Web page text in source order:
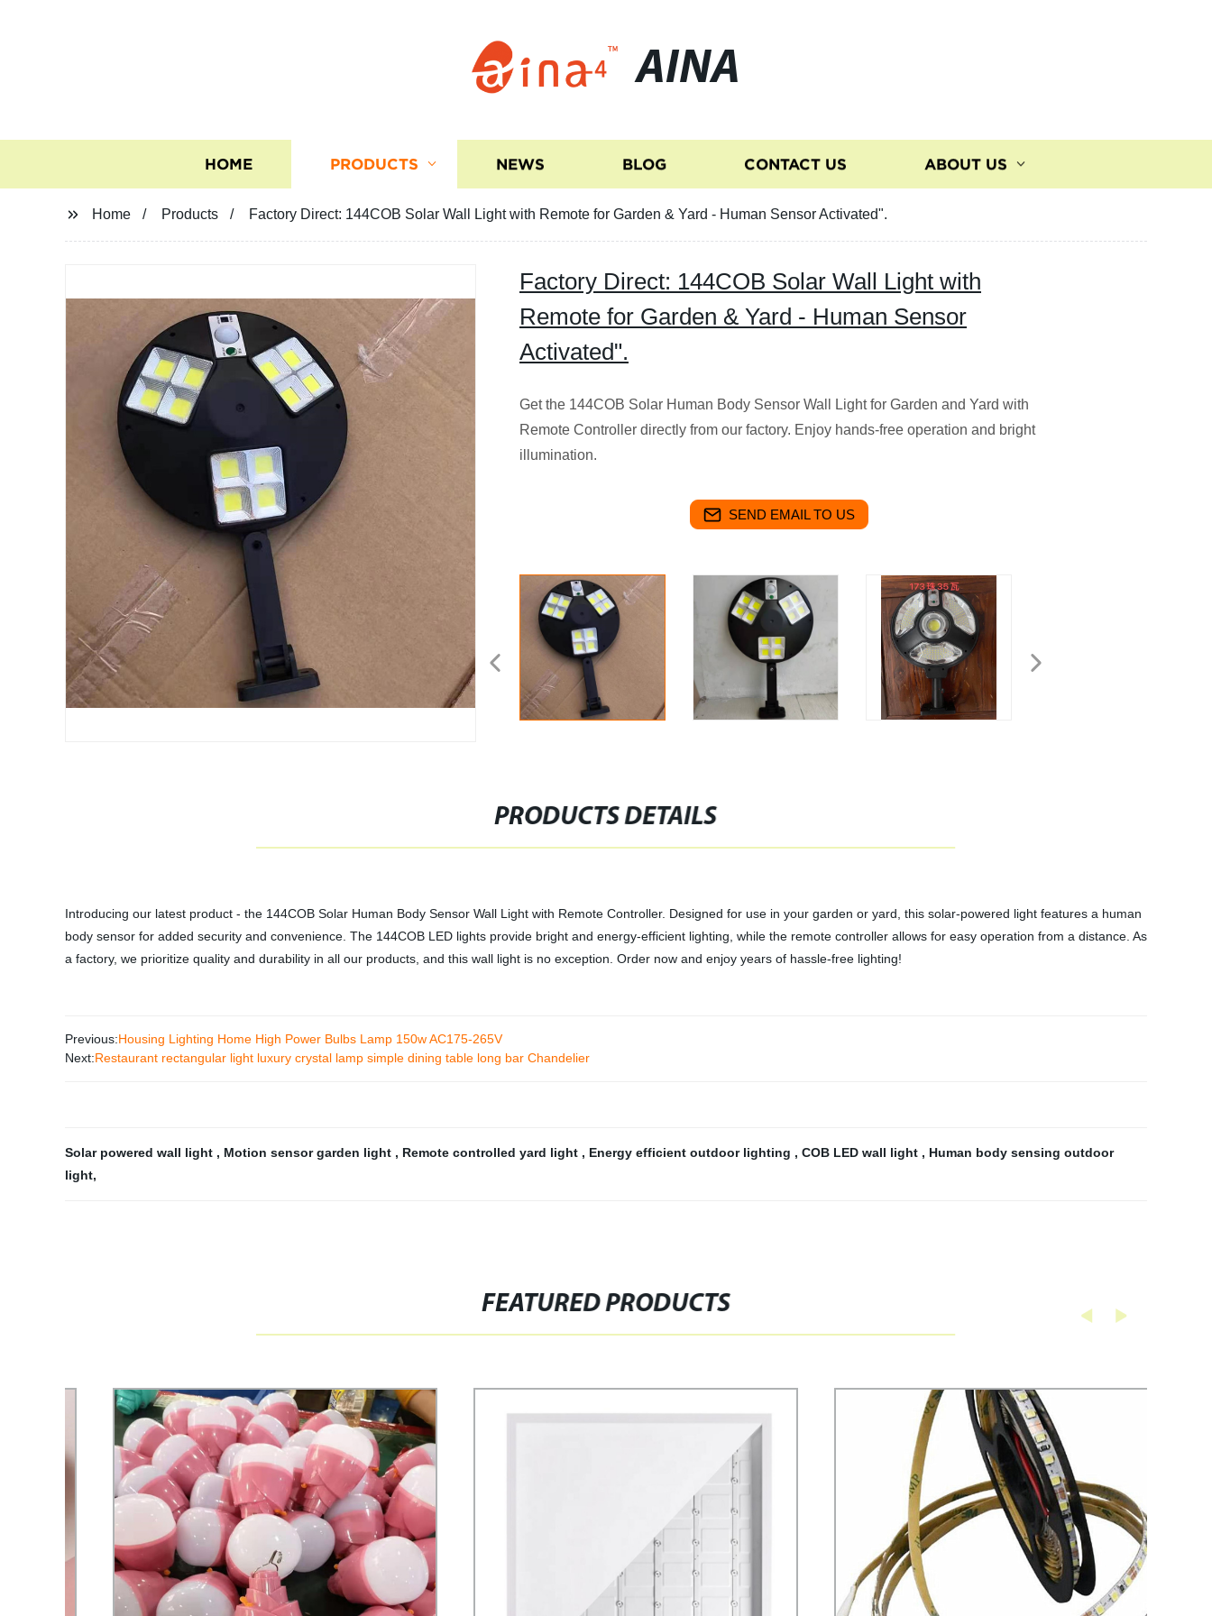
AINA
HOME PRODUCTS NEWS BLOG CONTACT US ABOUT US
Home Products Factory Direct: 144COB Solar Wall Light with Remote for Garden & Yard - Human Sensor Activated".
Factory Direct: 144COB Solar Wall Light with
Remote for Garden & Yard - Human Sensor
Activated".
Get the 144COB Solar Human Body Sensor Wall Light for Garden and Yard with
Remote Controller directly from our factory. Enjoy hands-free operation and bright
illumination.
SEND EMAIL TO US
PRODUCTS DETAILS
Introducing our latest product - the 144COB Solar Human Body Sensor Wall Light with Remote Controller. Designed for use in your garden or yard, this solar-powered light features a human
body sensor for added security and convenience. The 144COB LED lights provide bright and energy-efficient lighting, while the remote controller allows for easy operation from a distance. As
a factory, we prioritize quality and durability in all our products, and this wall light is no exception. Order now and enjoy years of hassle-free lighting!
Previous:Housing Lighting Home High Power Bulbs Lamp 150w AC175-265V
Next:Restaurant rectangular light luxury crystal lamp simple dining table long bar Chandelier
Solar powered wall light , Motion sensor garden light , Remote controlled yard light , Energy efficient outdoor lighting , COB LED wall light , Human body sensing outdoor
light,
FEATURED PRODUCTS